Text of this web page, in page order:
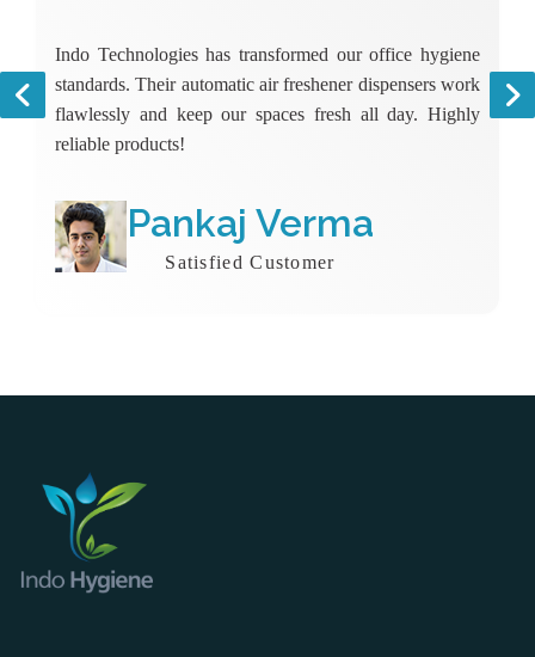
Indo Technologies has transformed our office hygiene
standards. Their automatic air freshener dispensers work
flawlessly and keep our spaces fresh all day. Highly
reliable products!
Pankaj Verma
Satisfied Customer